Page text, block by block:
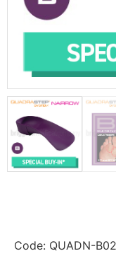
Code: QUADN-B02